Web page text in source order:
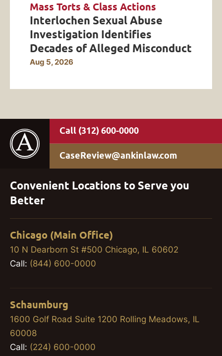
Mass Torts & Class Actions
Interlochen Sexual Abuse
Investigation Identifies
Decades of Alleged Misconduct
Aug 5, 2026
(312) 600-0000
CaseReview@ankinlaw.com
Convenient Locations to Serve you
Better
Chicago (Main Office)
10 N Dearborn St #500 Chicago, IL 60602
Call: (844) 600-0000
Schaumburg
1600 Golf Road Suite 1200 Rolling Meadows, IL
60008
Call: (224) 600-0000